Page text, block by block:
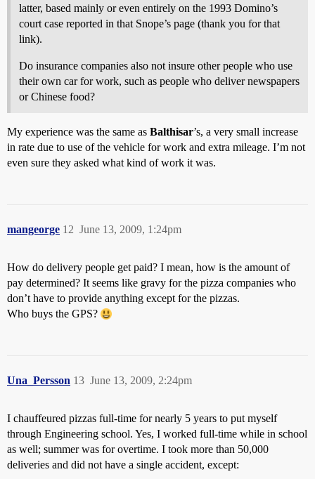
latter, based mainly or even entirely on the 1993 Domino’s
court case reported in that Snope’s page (thank you for that
link).
Do insurance companies also not insure other people who use
their own car for work, such as people who deliver newspapers
or Chinese food?
My experience was the same as Balthisar’s, a very small increase
in rate due to use of the vehicle for work and extra mileage. I’m not
even sure they asked what kind of work it was.
mangeorge June 13, 2009, 1:24pm
12
How do delivery people get paid? I mean, how is the amount of
pay determined? It seems like gravy for the pizza companies who
don’t have to provide anything except for the pizzas.
Who buys the GPS?
Una_Persson June 13, 2009, 2:24pm
13
I chauffeured pizzas full-time for nearly 5 years to put myself
through Engineering school. Yes, I worked full-time while in school
as well; summer was for overtime. I took more than 50,000
deliveries and did not have a single accident, except: